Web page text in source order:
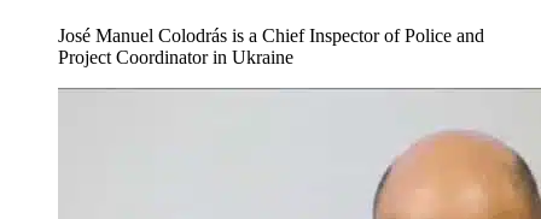
José Manuel Colodrás is a Chief Inspector of Police and
Project Coordinator in Ukraine